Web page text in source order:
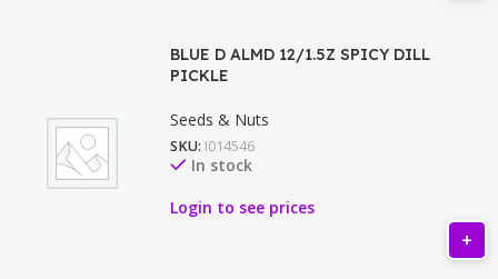
BLUE D ALMD 12/1.5Z SPICY DILL
PICKLE
Seeds & Nuts
SKU: I014546
In stock
Login to see prices